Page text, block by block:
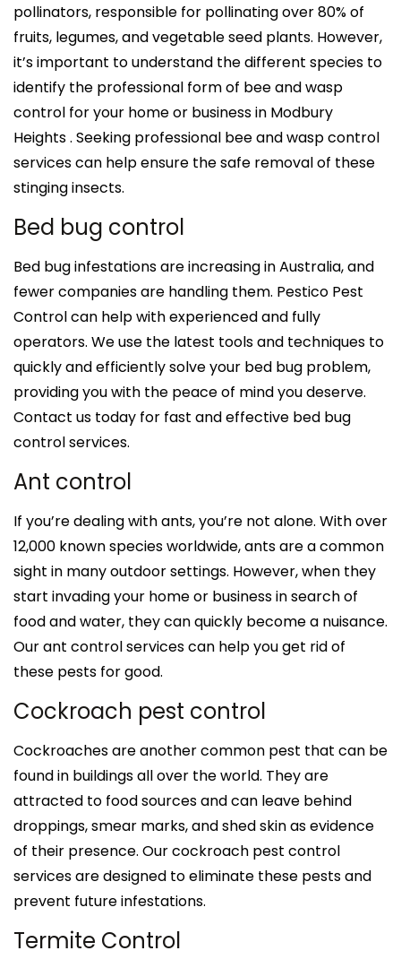
pollinators, responsible for pollinating over 80% of
fruits, legumes, and vegetable seed plants. However,
it’s important to understand the different species to
identify the professional form of bee and wasp
control for your home or business in Modbury
Heights . Seeking professional bee and wasp control
services can help ensure the safe removal of these
stinging insects.
Bed bug control
Bed bug infestations are increasing in Australia, and
fewer companies are handling them. Pestico Pest
Control can help with experienced and fully
operators. We use the latest tools and techniques to
quickly and efficiently solve your bed bug problem,
providing you with the peace of mind you deserve.
Contact us today for fast and effective bed bug
control services.
Ant control
If you’re dealing with ants, you’re not alone. With over
12,000 known species worldwide, ants are a common
sight in many outdoor settings. However, when they
start invading your home or business in search of
food and water, they can quickly become a nuisance.
Our ant control services can help you get rid of
these pests for good.
Cockroach pest control
Cockroaches are another common pest that can be
found in buildings all over the world. They are
attracted to food sources and can leave behind
droppings, smear marks, and shed skin as evidence
of their presence. Our cockroach pest control
services are designed to eliminate these pests and
prevent future infestations.
Termite Control